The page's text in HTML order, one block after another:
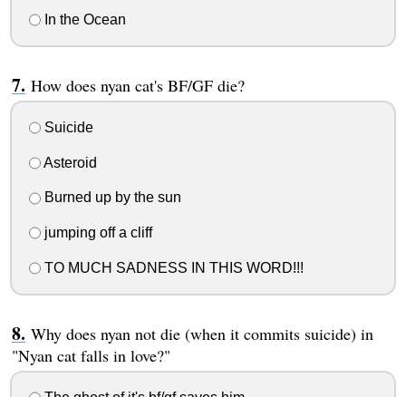
In the Ocean
How does nyan cat's BF/GF die?
Suicide
Asteroid
Burned up by the sun
jumping off a cliff
TO MUCH SADNESS IN THIS WORD!!!
Why does nyan not die (when it commits suicide) in
"Nyan cat falls in love?"